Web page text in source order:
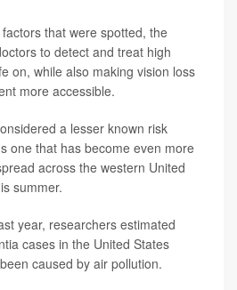
that were spotted, the
to detect and treat high
on, while also making vision loss
more accessible.
a lesser known risk
one that has become even more
across the western United
summer.
year, researchers estimated
cases in the United States
caused by air pollution.